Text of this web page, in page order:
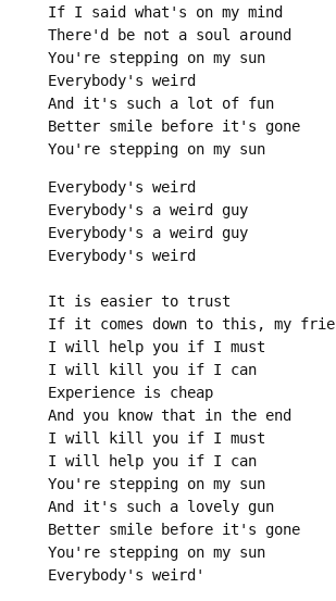
If I said what's on my mind
There'd be not a soul around
You're stepping on my sun
Everybody's weird
And it's such a lot of fun
Better smile before it's gone
You're stepping on my sun
Everybody's weird
Everybody's a weird guy
Everybody's a weird guy
Everybody's weird
It is easier to trust
If it comes down to this, my
I will help you if I must
I will kill you if I can
Experience is cheap
And you know that in the end
I will kill you if I must
I will help you if I can
You're stepping on my sun
And it's such a lovely gun
Better smile before it's gone
You're stepping on my sun
Everybody's weird'